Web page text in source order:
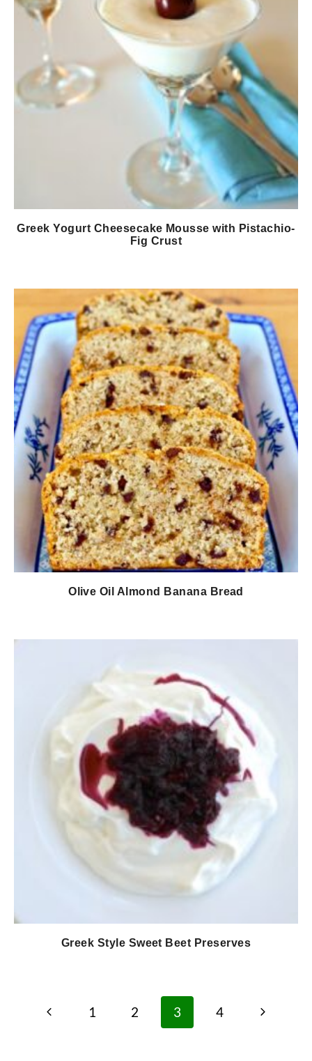
Greek Yogurt Cheesecake Mousse with Pistachio-
Fig Crust
Olive Oil Almond Banana Bread
Greek Style Sweet Beet Preserves
PagePrevious
1 2 3 4
Next